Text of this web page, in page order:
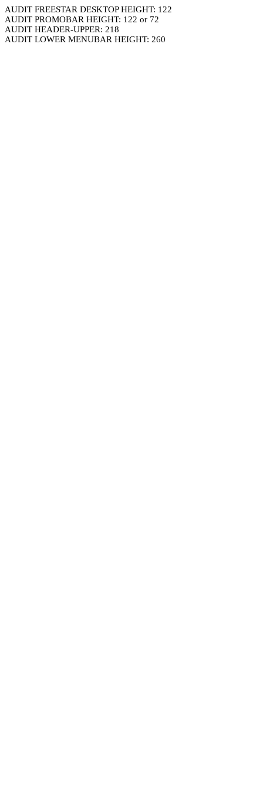
AUDIT FREESTAR DESKTOP HEIGHT: 122
AUDIT PROMOBAR HEIGHT: 122 or 72
AUDIT HEADER-UPPER: 218
AUDIT LOWER MENUBAR HEIGHT: 260